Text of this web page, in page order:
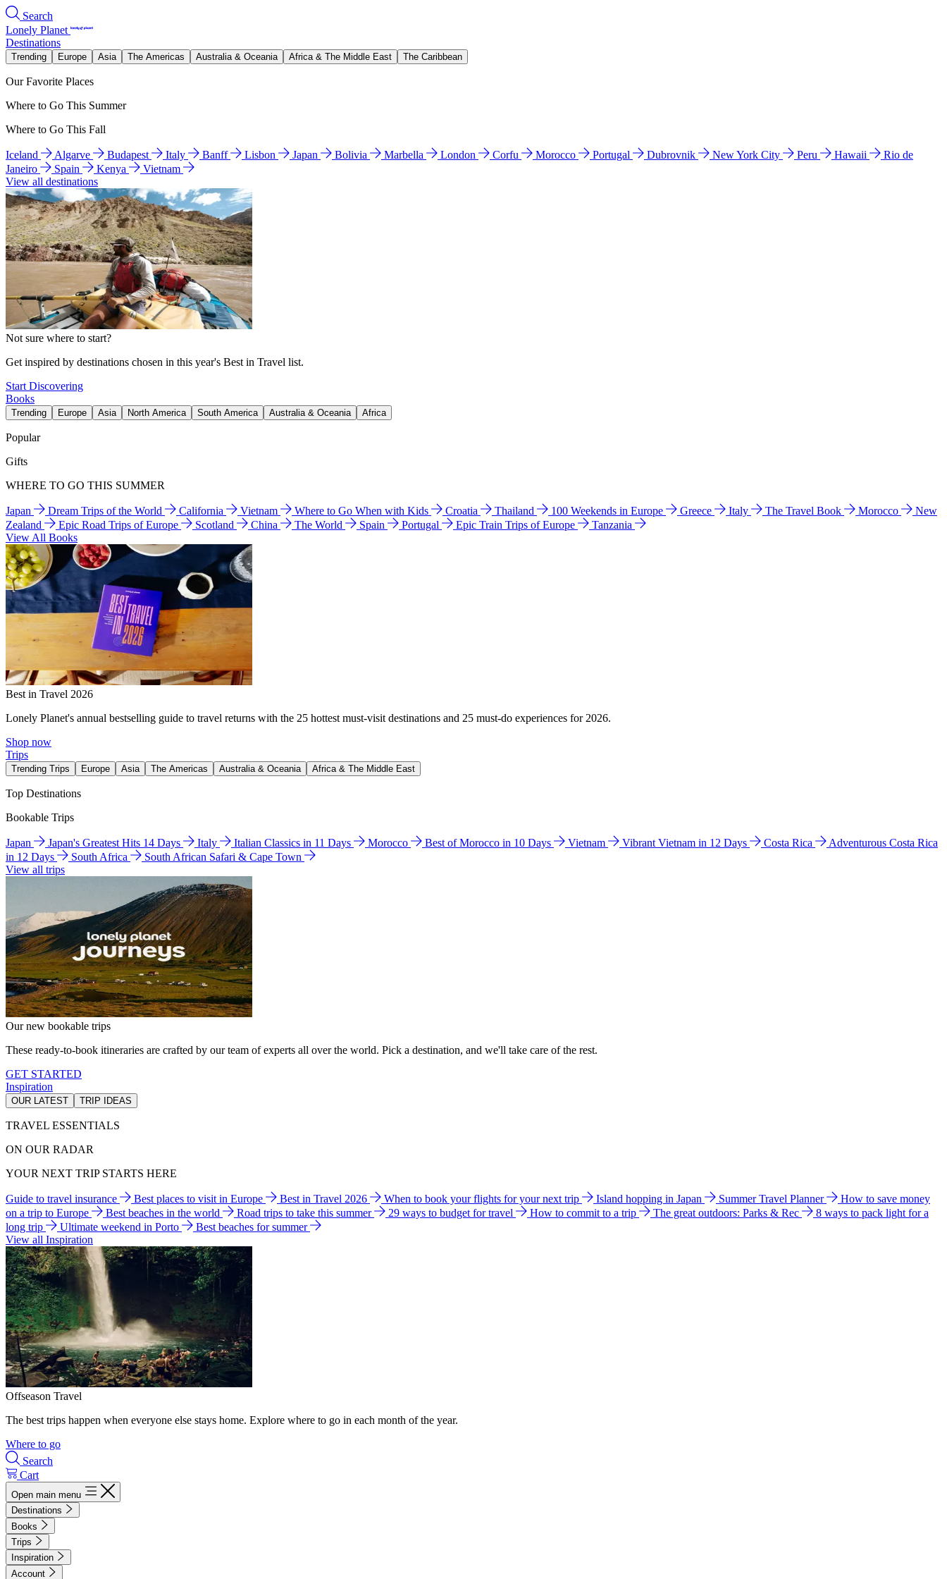
Search
Lonely Planet
Destinations
Trending Europe Asia The Americas Australia & Oceania Africa & The Middle East The Caribbean
Our Favorite Places
Where to Go This Summer
Where to Go This Fall
Iceland Algarve Budapest Italy Banff Lisbon Japan Bolivia Marbella London Corfu Morocco Portugal Dubrovnik New York City Peru Hawaii
Rio de
Janeiro
Spain Kenya
Vietnam
View all destinations
Not sure where to start?
Get inspired by destinations chosen in this year's Best in Travel list.
Start Discovering
Books
Trending Europe Asia North America South America Australia & Oceania Africa
Popular
Gifts
WHERE TO GO THIS SUMMER
Japan Dream Trips of the World California Vietnam Where to Go When with Kids Croatia Thailand 100 Weekends in Europe Greece Italy The Travel Book Morocco
New
Zealand
Epic Road Trips of Europe Scotland China The World Spain Portugal Epic Train Trips of Europe
Tanzania
View All Books
Best in Travel 2026
Lonely Planet's annual bestselling guide to travel returns with the 25 hottest must-visit destinations and 25 must-do experiences for 2026.
Shop now
Trips
Trending Trips Europe Asia The Americas Australia & Oceania Africa & The Middle East
Top Destinations
Bookable Trips
Japan Japan's Greatest Hits 14 Days Italy Italian Classics in 11 Days Morocco Best of Morocco in 10 Days Vietnam Vibrant Vietnam in 12 Days Costa Rica
Adventurous Costa Rica
in 12 Days
South Africa
South African Safari & Cape Town
View all trips
Our new bookable trips
These ready-to-book itineraries are crafted by our team of experts all over the world. Pick a destination, and we'll take care of the rest.
GET STARTED
Inspiration
OUR LATEST TRIP IDEAS
TRAVEL ESSENTIALS
ON OUR RADAR
YOUR NEXT TRIP STARTS HERE
Guide to travel insurance Best places to visit in Europe Best in Travel 2026 When to book your flights for your next trip Island hopping in Japan Summer Travel Planner
How to save money
on a trip to Europe
Best beaches in the world Road trips to take this summer 29 ways to budget for travel How to commit to a trip The great outdoors: Parks & Rec
8 ways to pack light for a
long trip
Ultimate weekend in Porto
Best beaches for summer
View all Inspiration
Offseason Travel
The best trips happen when everyone else stays home. Explore where to go in each month of the year.
Where to go
Search
Cart
Open main menu
Destinations
Books
Trips
Inspiration
Account